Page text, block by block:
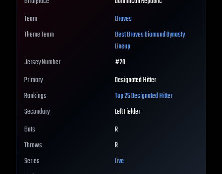
Team
Braves
Theme Team
BestBravesDiamond Dynasty
Lineup
Jersey Number
#20
Primary
Designated Hitter
Rankings
Top 25Designated Hitter
Secondary
Left Fielder
Bats
R
Throws
R
Series
Live